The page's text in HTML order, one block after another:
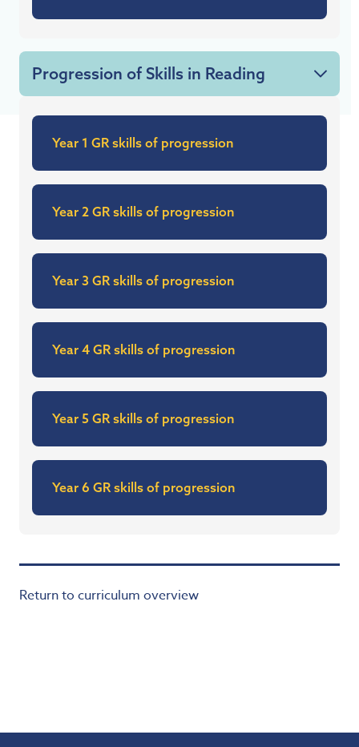
Progression of Skills in Reading
Year 1 GR skills of progression
Year 2 GR skills of progression
Year 3 GR skills of progression
Year 4 GR skills of progression
Year 5 GR skills of progression
Year 6 GR skills of progression
Return to curriculum overview